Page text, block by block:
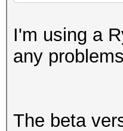
I'm using a
any
The beta